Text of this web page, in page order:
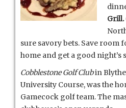
Grill.
sure savory bets. Save room
home and get a good night’s
Cobblestone Golf Clubin
University Course, was the
Gamecock golf team. The